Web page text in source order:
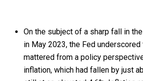
On the subject of a sharp fall in
in May 2023, the Fed
mattered from a policy
inflation, which had fallen by just